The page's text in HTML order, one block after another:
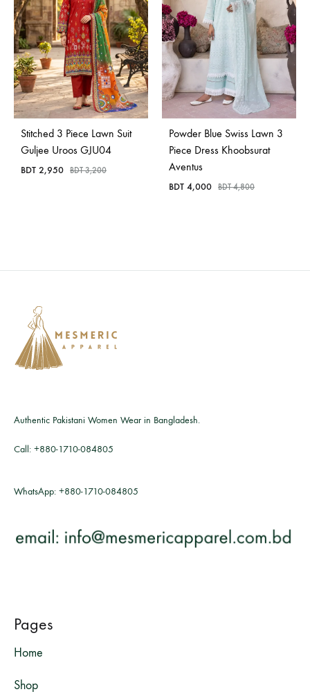
Stitched 3 Piece Lawn Suit
Guljee Uroos GJU04
BDT 2,950 BDT3,200
Powder Blue Swiss Lawn 3
Piece Dress Khoobsurat
Aventus
BDT 4,000 BDT4,800
Authentic Pakistani Women Wear in Bangladesh.
Call: +880-1710-084805
WhatsApp: +880-1710-084805
Pages
Home
Shop